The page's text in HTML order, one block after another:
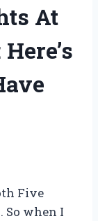
At
Five
So when I